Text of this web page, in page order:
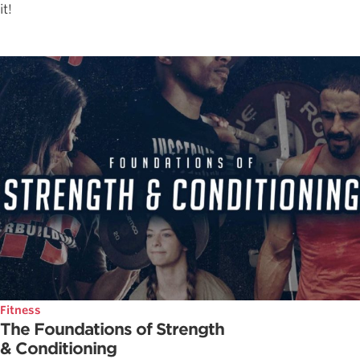
it!
Fitness
The Foundations of Strength
& Conditioning